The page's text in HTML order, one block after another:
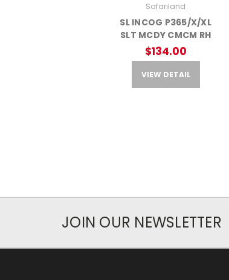
Safariland
SL INCOG P365/X/XL
SLT MCDY CMCM RH
$134.00
VIEW DETAIL
JOIN OUR NEWSLETTER